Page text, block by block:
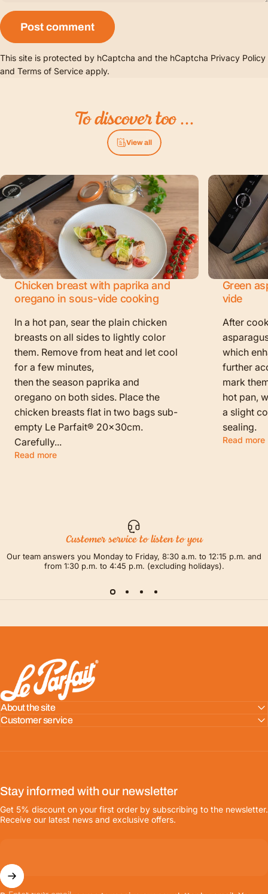
Message
Post comment
This site is protected by hCaptcha and the hCaptcha Privacy Policy
and Terms of Service apply.
Todiscovertoo...
View all
Chicken breast with paprika and
oregano in sous-vide cooking
In a hot pan, sear the plain chicken
breasts on all sides to lightly color
them. Remove from heat and let cool
for a few minutes,
then the season paprika and
oregano on both sides. Place the
chicken breasts flat in two bags sub-
empty Le Parfait® 20x30cm.
Carefully...
Read more
Green
vide
After
which
further
mark
hot pan,
a slight
sealing.
Read more
Customer service to listen to you
Our team answers you Monday to Friday, 8:30 a.m. to 12:15 p.m. and
from 1:30 p.m. to 4:45 p.m. (excluding holidays).
LE PARFAIT® | BOUTIQUE OFFICIELLE
About the site
Customer service
Stay informed with our newsletter
Get 5% discount on your first order by subscribing to the newsletter.
Receive our latest news and exclusive offers.